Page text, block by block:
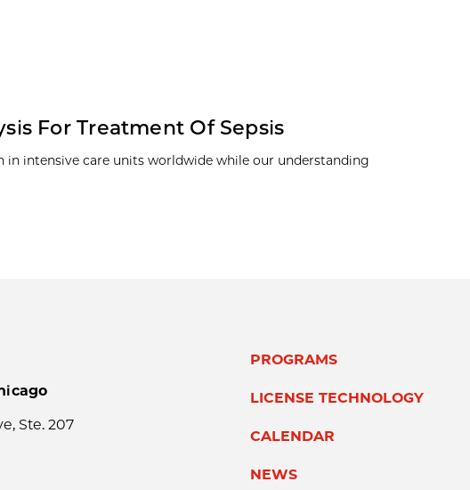
For Treatment Of Sepsis
in intensive care units worldwide while our understanding
Ste. 207
PROGRAMS
LICENSE TECHNOLOGY
CALENDAR
NEWS